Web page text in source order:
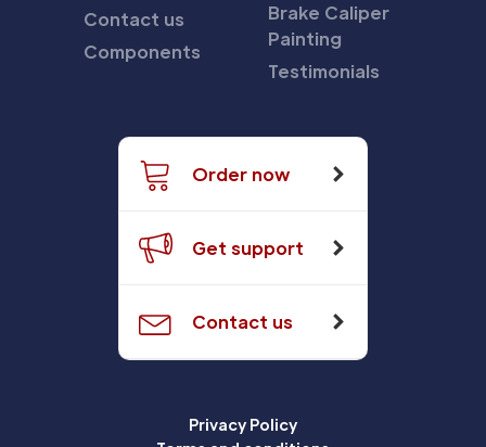
Contact us
Components
Brake Caliper
Painting
Testimonials
Order now
Get support
Contact us
Privacy Policy